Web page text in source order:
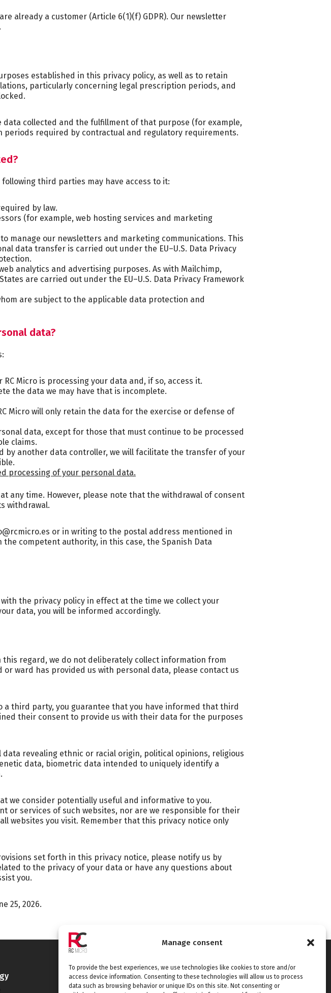
Manage consent
To provide the best experiences, we use technologies like cookies to store and/or
access device information. Consenting to these technologies will allow us to process
data such as browsing behavior or unique IDs on this site. Not consenting or
already a customer (Article 6(1)(f) GDPR). Our newsletter
established in this privacy policy, as well as to retain
particularly concerning legal prescription periods, and
collected and the fulfillment of that purpose (for example,
required by contractual and regulatory requirements.
third parties may have access to it:
by law.
(for example, web hosting services and marketing
to manage our newsletters and marketing communications. This
data transfer is carried out under the EU–U.S. Data Privacy
analytics and advertising purposes. As with Mailchimp,
are carried out under the EU–U.S. Data Privacy Framework
are subject to the applicable data protection and
data?
RC Micro is processing your data and, if so, access it.
the data we may have that is incomplete.
Micro will only retain the data for the exercise or defense of
data, except for those that must continue to be processed
claims.
by another data controller, we will facilitate the transfer of your
processing of your personal data.
any time. However, please note that the withdrawal of consent
withdrawal.
or in writing to the postal address mentioned in
the competent authority, in this case, the Spanish Data
the privacy policy in effect at the time we collect your
data, you will be informed accordingly.
this regard, we do not deliberately collect information from
ward has provided us with personal data, please contact us
third party, you guarantee that you have informed that third
their consent to provide us with their data for the purposes
data revealing ethnic or racial origin, political opinions, religious
data, biometric data intended to uniquely identify a
we consider potentially useful and informative to you.
or services of such websites, nor are we responsible for their
websites you visit. Remember that this privacy notice only
set forth in this privacy notice, please notify us by
to the privacy of your data or have any questions about
you.
25, 2026.
Categories
Batteries
Connectivity
Connect with us